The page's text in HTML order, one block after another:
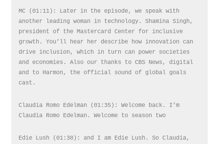
MC (01:11): Later in the episode, we speak with
another leading woman in technology. Shamina Singh,
president of the Mastercard Center for inclusive
growth. You’ll hear her describe how innovation can
drive inclusion, which in turn can power societies
and economies. Also our thanks to CBS News, digital
and to Harmon, the official sound of global goals
cast.
Claudia Romo Edelman (01:35): Welcome back. I’m
Claudia Romo Edelman. Welcome to season two
Edie Lush (01:38): and I am Edie Lush. So Claudia,